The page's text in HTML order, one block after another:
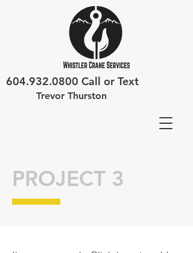
604.932.0800 Call or Text
Trevor Thurston
PROJECT 3